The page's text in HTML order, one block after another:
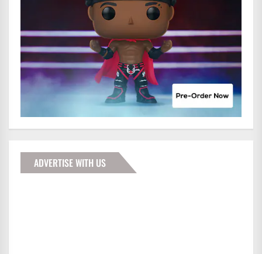
ADVERTISE WITH US